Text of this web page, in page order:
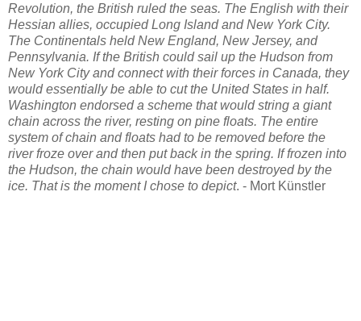
Revolution, the British ruled the seas. The English with their
Hessian allies, occupied Long Island and New York City.
The Continentals held New England, New Jersey, and
Pennsylvania. If the British could sail up the Hudson from
New York City and connect with their forces in Canada, they
would essentially be able to cut the United States in half.
Washington endorsed a scheme that would string a giant
chain across the river, resting on pine floats. The entire
system of chain and floats had to be removed before the
river froze over and then put back in the spring. If frozen into
the Hudson, the chain would have been destroyed by the
ice. That is the moment I chose to depict. - Mort Künstler